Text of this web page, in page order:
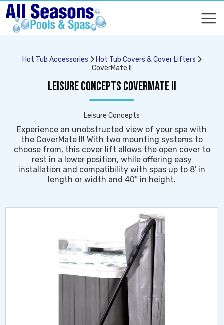
Hot Tub Accessories
Hot Tub Covers & Cover Lifters
CoverMate II
LEISURE CONCEPTS COVERMATE II
Leisure Concepts
Experience an unobstructed view of your spa with
the CoverMate II! With two mounting systems to
choose from, this cover lift allows the open cover to
rest in a lower position, while offering easy
installation and compatibility with spas up to 8′ in
length or width and 40″ in height.